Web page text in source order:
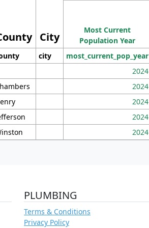
City
Most Current
Population Year
city most_current_pop_year
2024
2024
2024
2024
2024
PLUMBING
Terms & Conditions
Privacy Policy